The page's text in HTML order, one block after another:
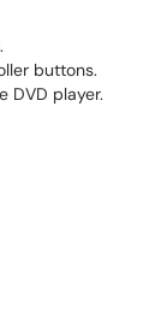
buttons.
DVD player.